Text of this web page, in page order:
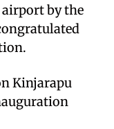
by the
Kinjarapu